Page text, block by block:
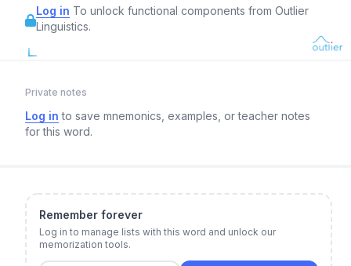
Log in To unlock functional components from Outlier
Linguistics.
Private notes
Log in to save mnemonics, examples, or teacher notes
for this word.
Remember forever
Log in to manage lists with this word and unlock our
memorization tools.